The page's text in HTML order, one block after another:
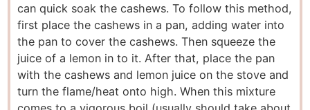
can quick soak the cashews. To follow this method,
first place the cashews in a pan, adding water into
the pan to cover the cashews. Then squeeze the
juice of a lemon in to it. After that, place the pan
with the cashews and lemon juice on the stove and
turn the flame/heat onto high. When this mixture